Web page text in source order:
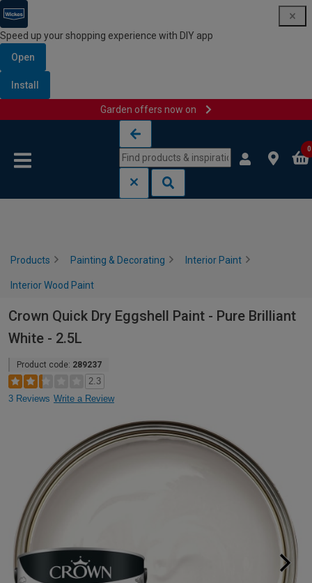
Speed up your shopping experience with DIY app
Open
Install
Garden offers now on
0
Products Painting & Decorating Interior Paint
Interior Wood Paint
Crown Quick Dry Eggshell Paint - Pure Brilliant
White - 2.5L
Product code: 289237
2.3
3 Reviews Write a Review